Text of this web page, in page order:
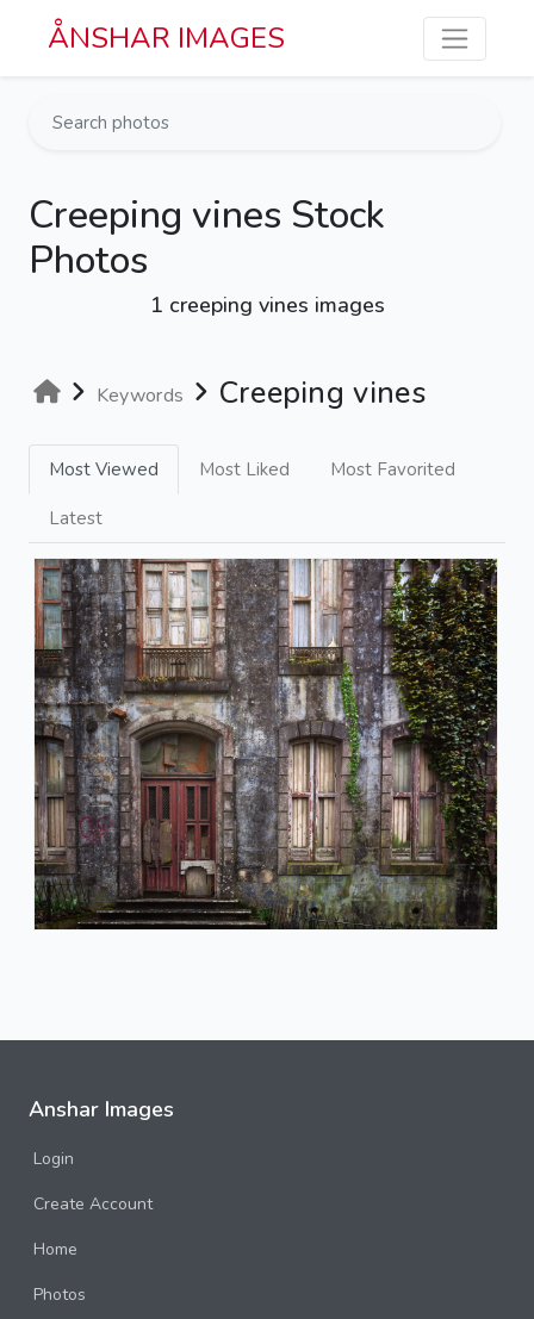
Skip to main content
ÅNSHAR IMAGES
Creeping vines Stock
Photos
1 creeping vines images
Keywords Creeping vines
Most Viewed Most Liked Most Favorited
Latest
Anshar Images
Login
Create Account
Home
Photos